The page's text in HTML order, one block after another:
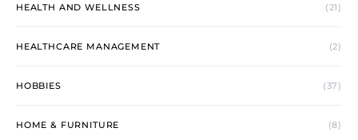
HEALTH AND WELLNESS (21)
HEALTHCARE MANAGEMENT (2)
HOBBIES (37)
HOME & FURNITURE (8)